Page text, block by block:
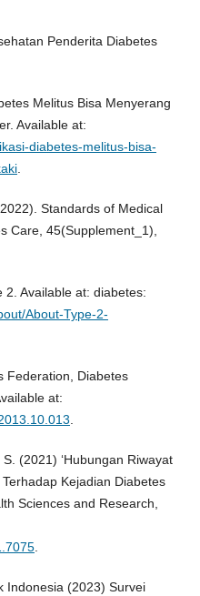
Penderita Diabetes
Melitus Bisa Menyerang
Available at:
diabetes-melitus-bisa-
.
Standards of Medical
Care, 45(Supplement_1),
2. Available at: diabetes:
About-Type-2-
Federation, Diabetes
at:
(2021) ‘Hubungan Riwayat
Kejadian Diabetes
Sciences and Research,
.
Indonesia (2023) Survei